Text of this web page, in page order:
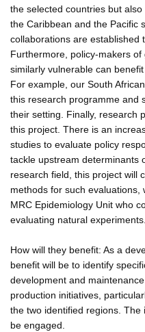
the selected countries but
the Caribbean and the Pacific
collaborations are established
Furthermore, policy-makers
similarly vulnerable can
For example, our South
this research programme and
their setting. Finally, research
this project. There is an
studies to evaluate policy
tackle upstream determinants
research field, this project will
methods for such
MRC Epidemiology Unit who
evaluating natural experiments.
How will they benefit: As a
benefit will be to identify
development and
production initiatives,
the two identified regions.
be engaged.